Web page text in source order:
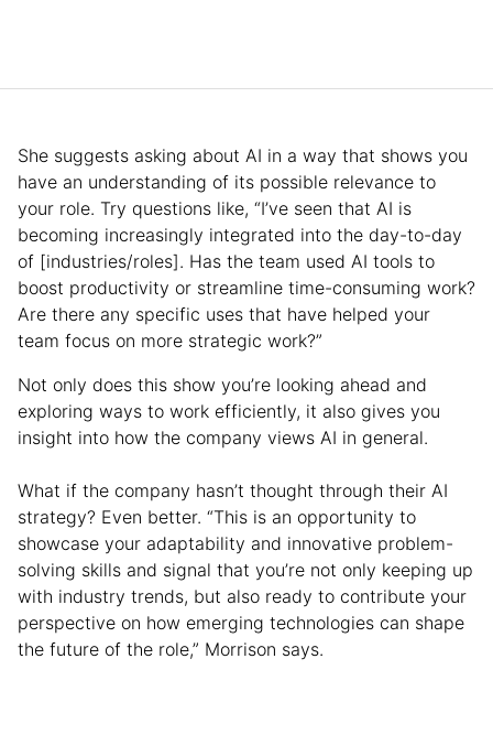
She suggests asking about AI in a way that shows you
have an understanding of its possible relevance to
your role. Try questions like, “I’ve seen that AI is
becoming increasingly integrated into the day-to-day
of [industries/roles]. Has the team used AI tools to
boost productivity or streamline time-consuming work?
Are there any specific uses that have helped your
team focus on more strategic work?”
Not only does this show you’re looking ahead and
exploring ways to work efficiently, it also gives you
insight into how the company views AI in general.
What if the company hasn’t thought through their AI
strategy? Even better. “This is an opportunity to
showcase your adaptability and innovative problem-
solving skills and signal that you’re not only keeping up
with industry trends, but also ready to contribute your
perspective on how emerging technologies can shape
the future of the role,” Morrison says.